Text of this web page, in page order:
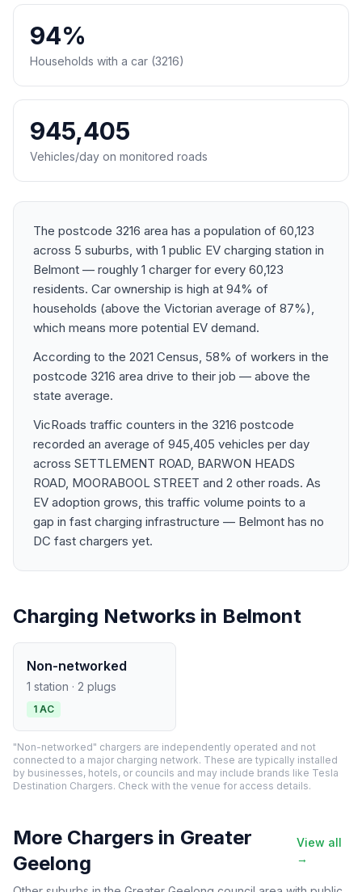
94%
Households with a car (3216)
945,405
Vehicles/day on monitored roads
The postcode 3216 area has a population of 60,123
across 5 suburbs, with 1 public EV charging station in
Belmont — roughly 1 charger for every 60,123
residents. Car ownership is high at 94% of
households (above the Victorian average of 87%),
which means more potential EV demand.
According to the 2021 Census, 58% of workers in the
postcode 3216 area drive to their job — above the
state average.
VicRoads traffic counters in the 3216 postcode
recorded an average of 945,405 vehicles per day
across SETTLEMENT ROAD, BARWON HEADS
ROAD, MOORABOOL STREET and 2 other roads. As
EV adoption grows, this traffic volume points to a
gap in fast charging infrastructure — Belmont has no
DC fast chargers yet.
Charging Networks in Belmont
Non-networked
1 station · 2 plugs
1 AC
"Non-networked" chargers are independently operated and not
connected to a major charging network. These are typically installed
by businesses, hotels, or councils and may include brands like Tesla
Destination Chargers. Check with the venue for access details.
More Chargers in Greater
Geelong
View all
→